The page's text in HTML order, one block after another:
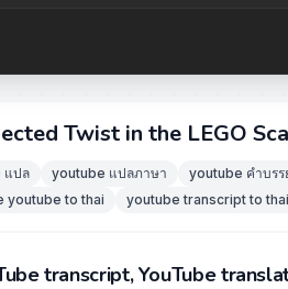
Twist in the LEGO
แปล youtube แปลภาษา youtube คำบรร
youtube to thai
youtube transcript to thai
transcript, YouTube